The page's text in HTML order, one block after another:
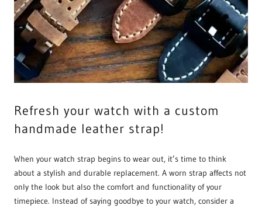
Refresh your watch with a custom
handmade leather strap!
When your watch strap begins to wear out, it’s time to think
about a stylish and durable replacement. A worn strap affects not
only the look but also the comfort and functionality of your
timepiece. Instead of saying goodbye to your watch, consider a